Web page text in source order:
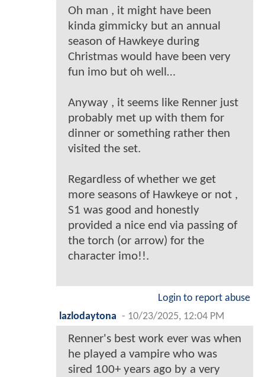
Oh man , it might have been
kinda gimmicky but an annual
season of Hawkeye during
Christmas would have been very
fun imo but oh well…
Anyway , it seems like Renner just
probably met up with them for
dinner or something rather then
visited the set.
Regardless of whether we get
more seasons of Hawkeye or not ,
S1 was good and honestly
provided a nice end via passing of
the torch (or arrow) for the
character imo!!.
Login to report abuse
lazlodaytona - 10/23/2025, 12:04 PM
Renner's best work ever was when
he played a vampire who was
sired 100+ years ago by a very